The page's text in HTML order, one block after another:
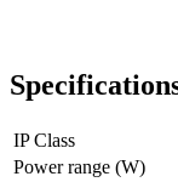
IP Class
Power range (W)